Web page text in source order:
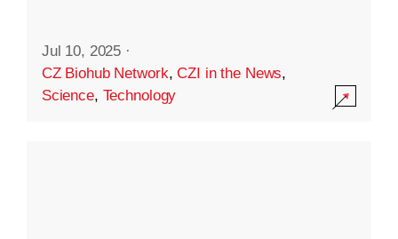
Jul 10, 2025 ·
CZ Biohub Network,CZI in the News,
Science, Technology